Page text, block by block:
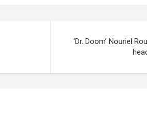
‘Dr. Doom’ Nouriel